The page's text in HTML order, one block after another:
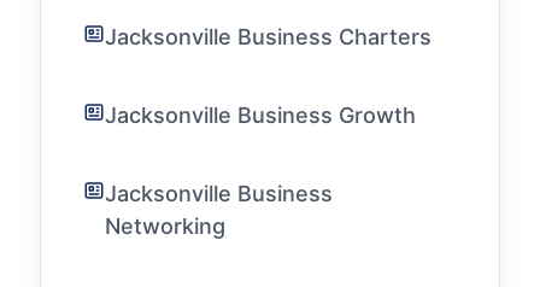
Jacksonville Business Charters
Jacksonville Business Growth
Jacksonville Business
Networking